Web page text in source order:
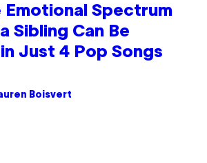
Emotional Spectrum
Sibling Can Be
Just 4 Pop Songs
Boisvert